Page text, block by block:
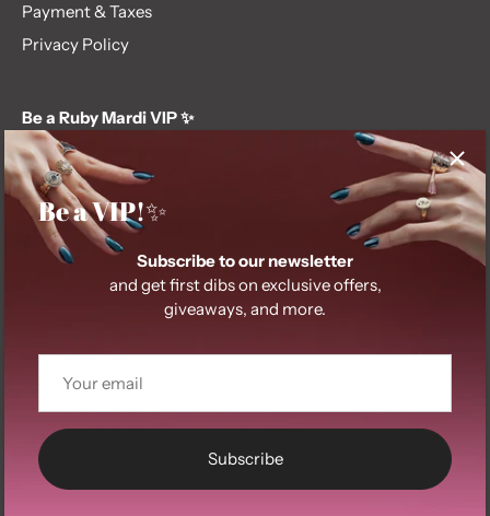
Be a VIP!✨
Subscribe to our newsletter
and get first dibs on exclusive offers,
giveaways, and more.
Subscribe
Payment & Taxes
Privacy Policy
Be a Ruby Mardi VIP ✨
Subscribe to our newsletter and get first dibs on exclusive
offers, giveaways, and more.
© 2026